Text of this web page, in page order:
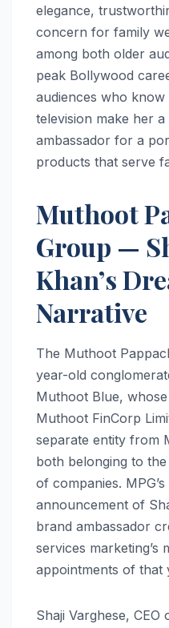
elegance,
concern for family
among both older
peak Bollywood
audiences who
television make her
ambassador for a
products that serve
Muthoot
Group —
Khan’s
Narrative
The Muthoot
year-old
Muthoot Blue,
Muthoot FinCorp
separate entity from
both belonging to
of companies.
announcement of
brand ambassador
services marketing’s
appointments of that
Shaji Varghese,